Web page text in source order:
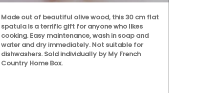
Made out of beautiful olive wood, this 30 cm flat
spatula is a terrific gift for anyone who likes
cooking. Easy maintenance, wash in soap and
water and dry immediately. Not suitable for
dishwashers. Sold individually by My French
Country Home Box.